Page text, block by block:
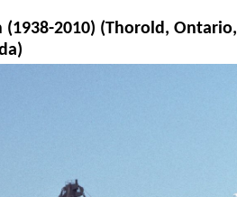
(1938-2010) (Thorold, Ontario,